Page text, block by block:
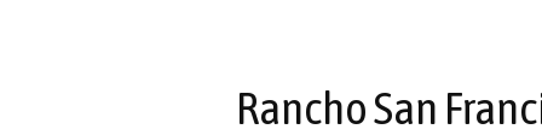
Rancho San